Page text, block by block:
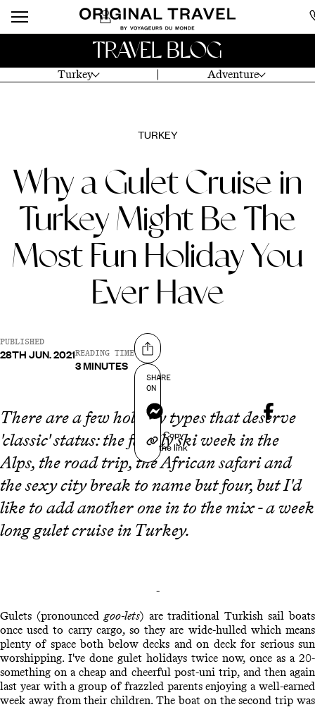
Turkey Adventure
TRAVEL BLOG
TURKEY
Why a Gulet Cruise in
Turkey Might Be The
Most Fun Holiday You
Ever Have
PUBLISHED
28TH JUN. 2021READING TIME
3 MINUTES
Share on
SHARE
ON
Messenger
Copy
the link
There are a few holiday types that deserve
'classic' status: the family ski week in the
Alps, the road trip, the African safari and
the sexy city break to name but four, but I'd
like to add another one in to the mix - a week
long gulet cruise in Turkey.
-
Gulets (pronouncedgoo-lets) are traditional Turkish sail boats
once used to carry cargo, so they are wide-hulled which means
plenty of space both below decks and on deck for serious sun
worshipping. I've done gulet holidays twice now, once as a 20-
something on a cheap and cheerful post-uni trip, and then again
last year with a group of frazzled parents enjoying a well-earned
week away from their children. The boat on the second trip was